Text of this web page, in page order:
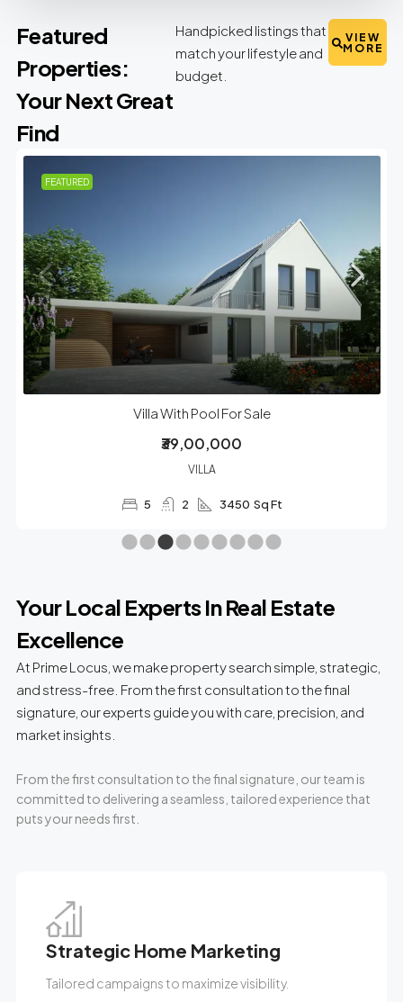
Featured
Properties:
Your Next Great
Find
Handpicked listings that
match your lifestyle and
budget.
VIEW
MORE
FEATURED
Villa With Pool For Sale
₹39,00,000
VILLA
5 2 3450 Sq Ft
Your Local Experts In Real Estate
Excellence
At Prime Locus, we make property search simple, strategic,
and stress-free. From the first consultation to the final
signature, our experts guide you with care, precision, and
market insights.
From the first consultation to the final signature, our team is
committed to delivering a seamless, tailored experience that
puts your needs first.
Strategic Home Marketing
Tailored campaigns to maximize visibility.